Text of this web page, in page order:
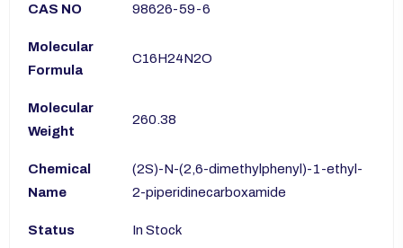
CAS NO 98626-59-6
Molecular
Formula
C16H24N2O
Molecular
Weight
260.38
Chemical
Name
(2S)-N-(2,6-dimethylphenyl)-1-ethyl-
2-piperidinecarboxamide
Status In Stock